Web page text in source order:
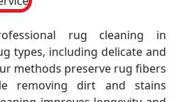
rug cleaning in
types, including delicate and
methods preserve rug fibers
removing dirt and stains